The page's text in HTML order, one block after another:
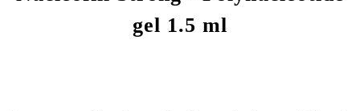
gel 1.5 ml